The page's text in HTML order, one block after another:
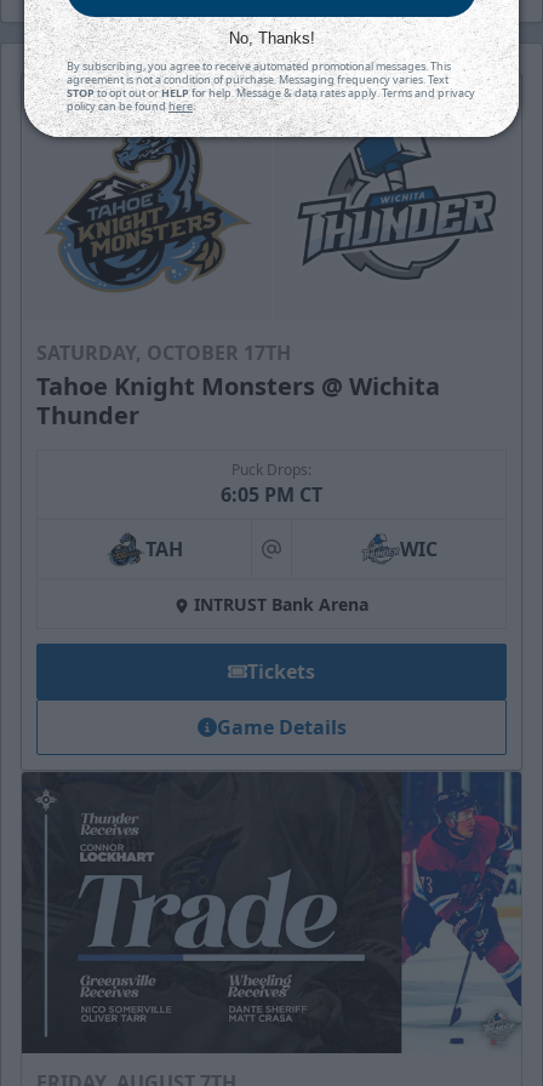
SATURDAY, OCTOBER 17TH
Tahoe Knight Monsters @ Wichita
Thunder
Puck Drops:
6:05 PM CT
TAH at WIC
INTRUST Bank Arena
Tickets
Game Details
No, Thanks!
By subscribing, you agree to receive automated promotional messages. This
agreement is not a condition of purchase. Messaging frequency varies. Text
STOPto opt out orHELPfor help. Message & data rates apply. Terms and privacy
policy can be foundhere.